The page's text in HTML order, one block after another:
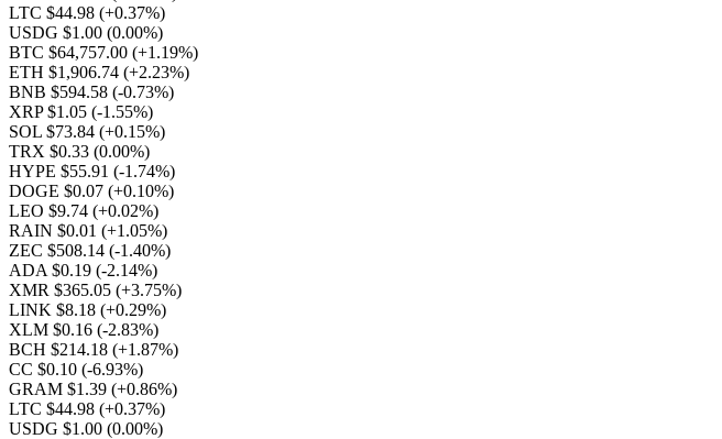
LTC $44.98 (+0.37%)
USDG $1.00 (0.00%)
BTC $64,757.00 (+1.19%)
ETH $1,906.74 (+2.23%)
BNB $594.58 (-0.73%)
XRP $1.05 (-1.55%)
SOL $73.84 (+0.15%)
TRX $0.33 (0.00%)
HYPE $55.91 (-1.74%)
DOGE $0.07 (+0.10%)
LEO $9.74 (+0.02%)
RAIN $0.01 (+1.05%)
ZEC $508.14 (-1.40%)
ADA $0.19 (-2.14%)
XMR $365.05 (+3.75%)
LINK $8.18 (+0.29%)
XLM $0.16 (-2.83%)
BCH $214.18 (+1.87%)
CC $0.10 (-6.93%)
GRAM $1.39 (+0.86%)
LTC $44.98 (+0.37%)
USDG $1.00 (0.00%)